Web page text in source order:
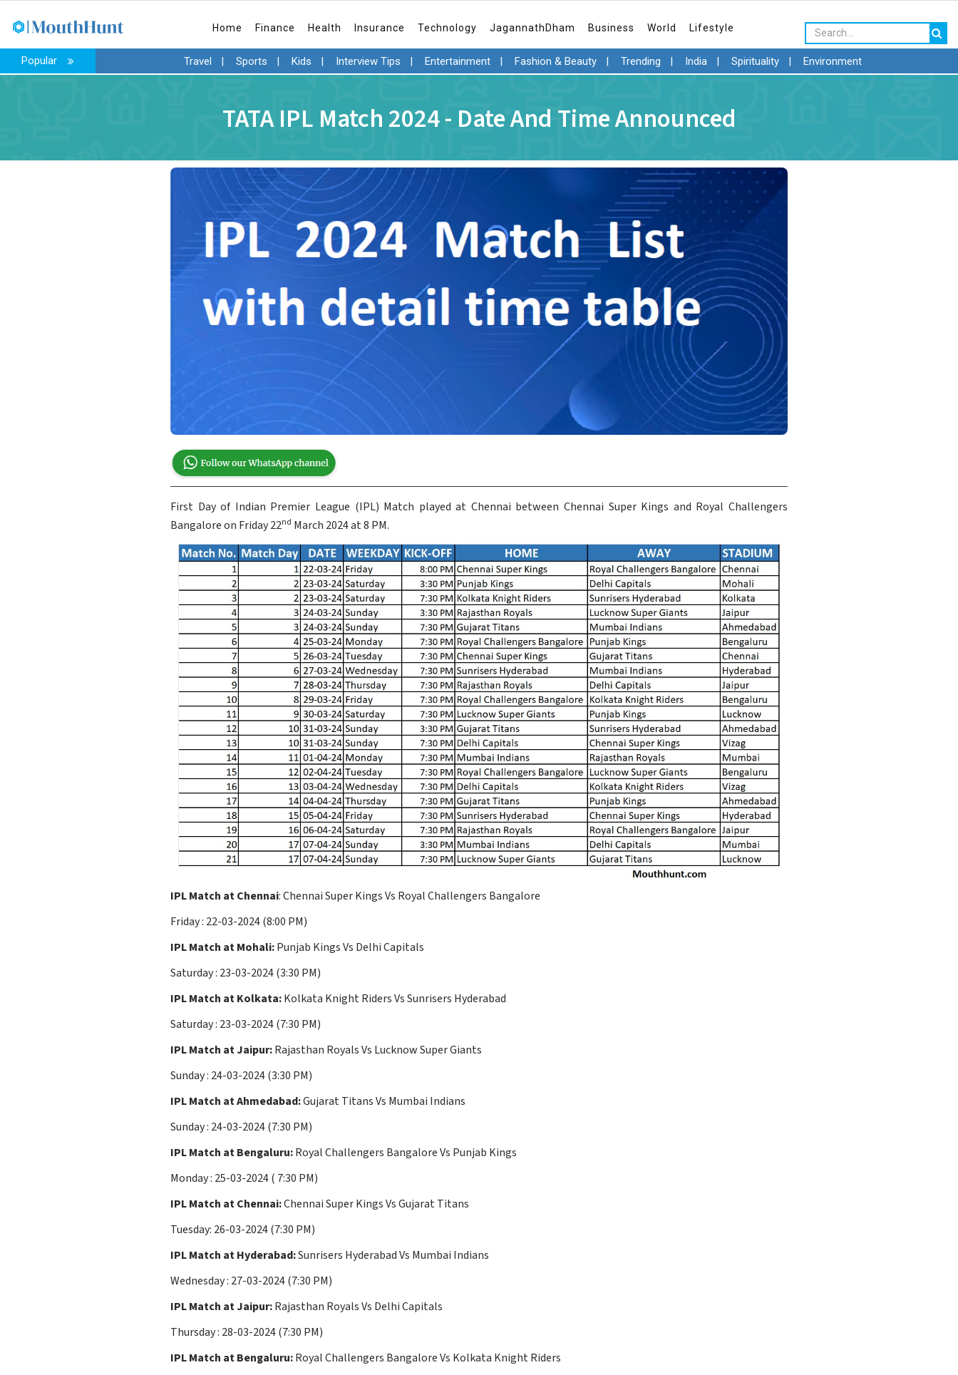
Home Finance Health Insurance Technology JagannathDham Business World Lifestyle
Popular Travel | Sports | Kids | Interview Tips | Entertainment | Fashion & Beauty | Trending | India | Spirituality | Environment
TATA IPL Match 2024 - Date And Time Announced
First Day of Indian Premier League (IPL) Match played at Chennai between Chennai Super Kings and Royal Challengers
Bangalore on Friday 22nd March 2024 at 8 PM.
IPL Match at Chennai: Chennai Super Kings Vs Royal Challengers Bangalore
Friday : 22-03-2024 (8:00 PM)
IPL Match at Mohali:Punjab Kings Vs Delhi Capitals
Saturday : 23-03-2024 (3:30 PM)
IPL Match at Kolkata:Kolkata Knight Riders Vs Sunrisers Hyderabad
Saturday : 23-03-2024 (7:30 PM)
IPL Match at Jaipur:Rajasthan Royals Vs Lucknow Super Giants
Sunday : 24-03-2024 (3:30 PM)
IPL Match at Ahmedabad:Gujarat Titans Vs Mumbai Indians
Sunday : 24-03-2024 (7:30 PM)
IPL Match at Bengaluru:Royal Challengers Bangalore Vs Punjab Kings
Monday : 25-03-2024 ( 7:30 PM)
IPL Match at Chennai:Chennai Super Kings Vs Gujarat Titans
Tuesday: 26-03-2024 (7:30 PM)
IPL Match at Hyderabad:Sunrisers Hyderabad Vs Mumbai Indians
Wednesday : 27-03-2024 (7:30 PM)
IPL Match at Jaipur:Rajasthan Royals Vs Delhi Capitals
Thursday : 28-03-2024 (7:30 PM)
IPL Match at Bengaluru:Royal Challengers Bangalore Vs Kolkata Knight Riders